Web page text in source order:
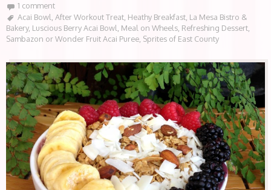
1 comment
Acai Bowl After Workout Treat Heathy Breakfast La Mesa Bistro &
Bakery, Luscious Berry Acai Bowl, Meal on Wheels, Refreshing Dessert,
Sambazon or Wonder Fruit Acai Puree, Sprites of East County